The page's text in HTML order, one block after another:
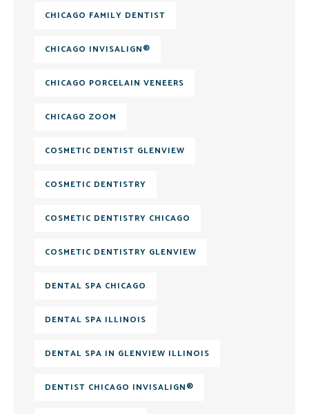
CHICAGO FAMILY DENTIST
CHICAGO INVISALIGN®
CHICAGO PORCELAIN VENEERS
CHICAGO ZOOM
COSMETIC DENTIST GLENVIEW
COSMETIC DENTISTRY
COSMETIC DENTISTRY CHICAGO
COSMETIC DENTISTRY GLENVIEW
DENTAL SPA CHICAGO
DENTAL SPA ILLINOIS
DENTAL SPA IN GLENVIEW ILLINOIS
DENTIST CHICAGO INVISALIGN®